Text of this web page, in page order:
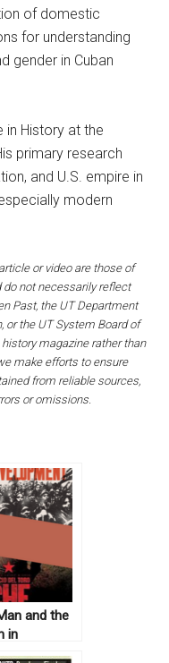
of domestic
for understanding
gender in Cuban
in History at the
primary research
and U.S. empire in
modern
or video are those of
do not necessarily reflect
Past, the UT Department
or the UT System Board of
magazine rather than
make efforts to ensure
from reliable sources,
or omissions.
and the
in
Cuba